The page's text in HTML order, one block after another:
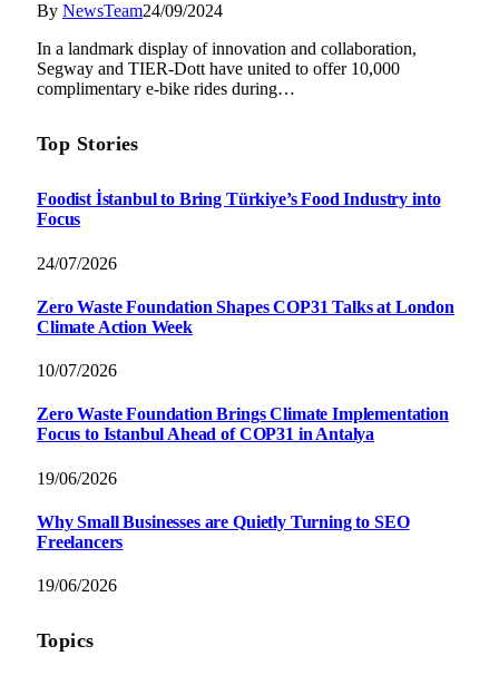
By NewsTeam24/09/2024
In a landmark display of innovation and collaboration,
Segway and TIER-Dott have united to offer 10,000
complimentary e-bike rides during…
Top Stories
Foodist İstanbul to Bring Türkiye’s Food Industry into
Focus
24/07/2026
Zero Waste Foundation Shapes COP31 Talks at London
Climate Action Week
10/07/2026
Zero Waste Foundation Brings Climate Implementation
Focus to Istanbul Ahead of COP31 in Antalya
19/06/2026
Why Small Businesses are Quietly Turning to SEO
Freelancers
19/06/2026
Topics